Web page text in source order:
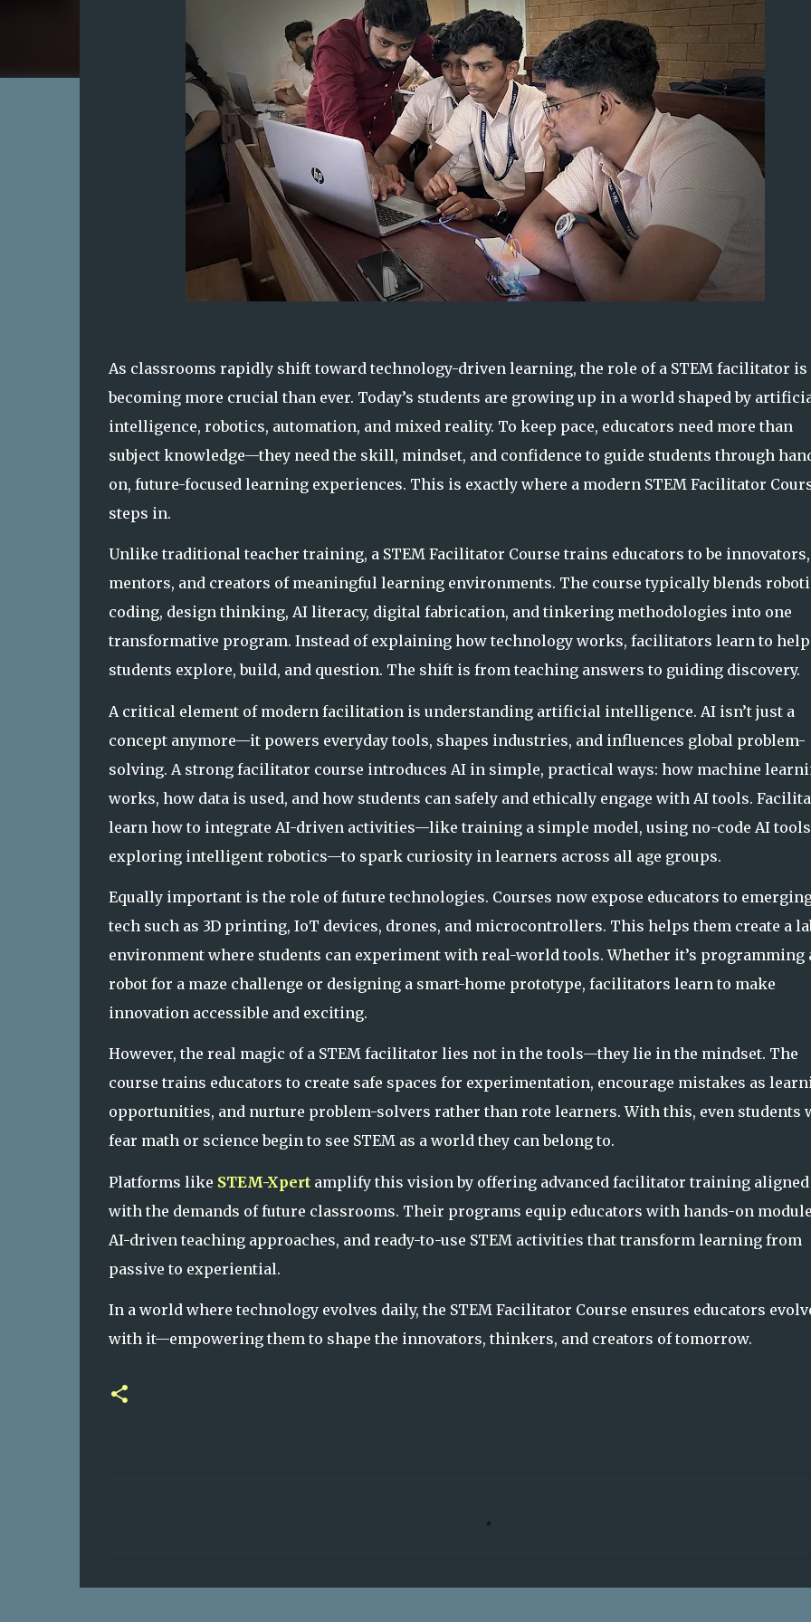
As classrooms rapidly shift toward technology-driven learning, the role of a STEM facilitator is
becoming more crucial than ever. Today’s students are growing up in a world shaped by
intelligence, robotics, automation, and mixed reality. To keep pace, educators need more than
subject knowledge—they need the skill, mindset, and confidence to guide students through
on, future-focused learning experiences. This is exactly where a modern STEM Facilitator
steps in.
Unlike traditional teacher training, a STEM Facilitator Course trains educators to be innovators,
mentors, and creators of meaningful learning environments. The course typically blends
coding, design thinking, AI literacy, digital fabrication, and tinkering methodologies into one
transformative program. Instead of explaining how technology works, facilitators learn to help
students explore,build, and question. The shift is from teaching answers to guiding discovery.
A critical element of modern facilitation is understanding artificial intelligence. AI isn’t just a
concept anymore—it powers everyday tools, shapes industries, and influences global problem-
solving. A strong facilitator course introduces AI in simple, practical ways: how machine
works, how data is used, and how students can safely and ethically engage with AI tools.
learn how to integrate AI-driven activities—like training a simple model, using no-code AI
exploring intelligent robotics—to spark curiosity in learners across all age groups.
Equally important is the role of future technologies. Courses now expose educators to
tech such as 3D printing, IoT devices, drones, and microcontrollers. This helps them create a
environment where students can experiment with real-world tools. Whether it’s programming
robot for a maze challenge or designing a smart-home prototype, facilitators learn to make
innovation accessible and exciting.
However, the real magic of a STEM facilitator lies not in the tools—they lie in the mindset. The
course trains educators to create safe spaces for experimentation, encourage mistakes as
opportunities, and nurture problem-solvers rather than rote learners. With this, even students
fear math or science begin to see STEM as a world they can belong to.
Platforms like STEM-Xpert amplify this vision by offering advanced facilitator training aligned
with the demands of future classrooms. Their programs equip educators with hands-on
AI-driven teaching approaches, and ready-to-use STEM activities that transform learning from
passive to experiential.
In a world where technology evolves daily, the STEM Facilitator Course ensures educators
with it—empowering them to shape the innovators, thinkers, and creators of tomorrow.